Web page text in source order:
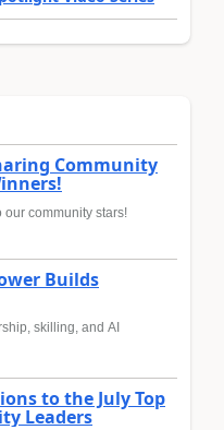
Community
community stars!
Builds
skilling, and AI
to the July Top
Leaders